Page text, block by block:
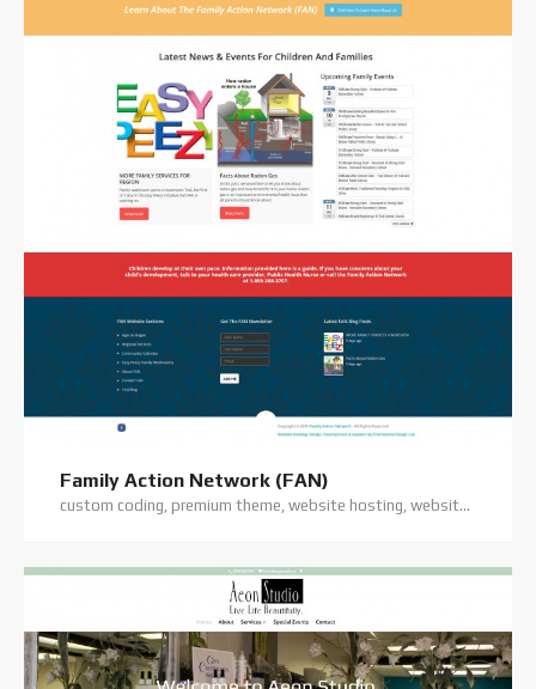
Family Action Network (FAN)
custom coding, premium theme, website hosting, website support, wordpress website